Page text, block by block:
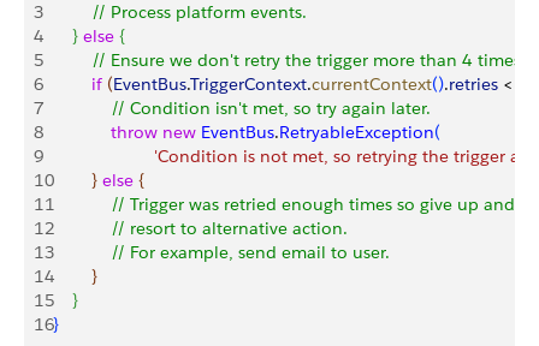
3
        // Process platform events.
4
} else {
5
        // Ensure we don't retry the trigger more than 4 times
6
        if
(EventBus.TriggerContext.currentContext().retries <
7
            // Condition isn't met, so try again later.
8
            throw
new EventBus.RetryableException(
9
'Condition is not met, so retrying the trigger
10
} else {
11
            // Trigger was retried enough times so give up and
12
            // resort to alternative action.
13
            // For example, send email to user.
14
}
15
}
16}